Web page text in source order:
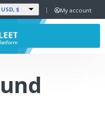
USD, $ My account